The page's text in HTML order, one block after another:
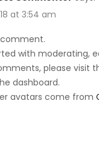
at 3:54 am
comment.
with moderating,
please visit
dashboard.
avatars come from